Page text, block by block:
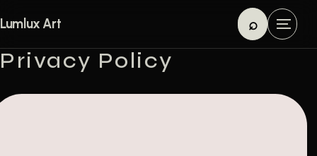
Lumlux Art ⌕
Search
M
e
Privacy Policy